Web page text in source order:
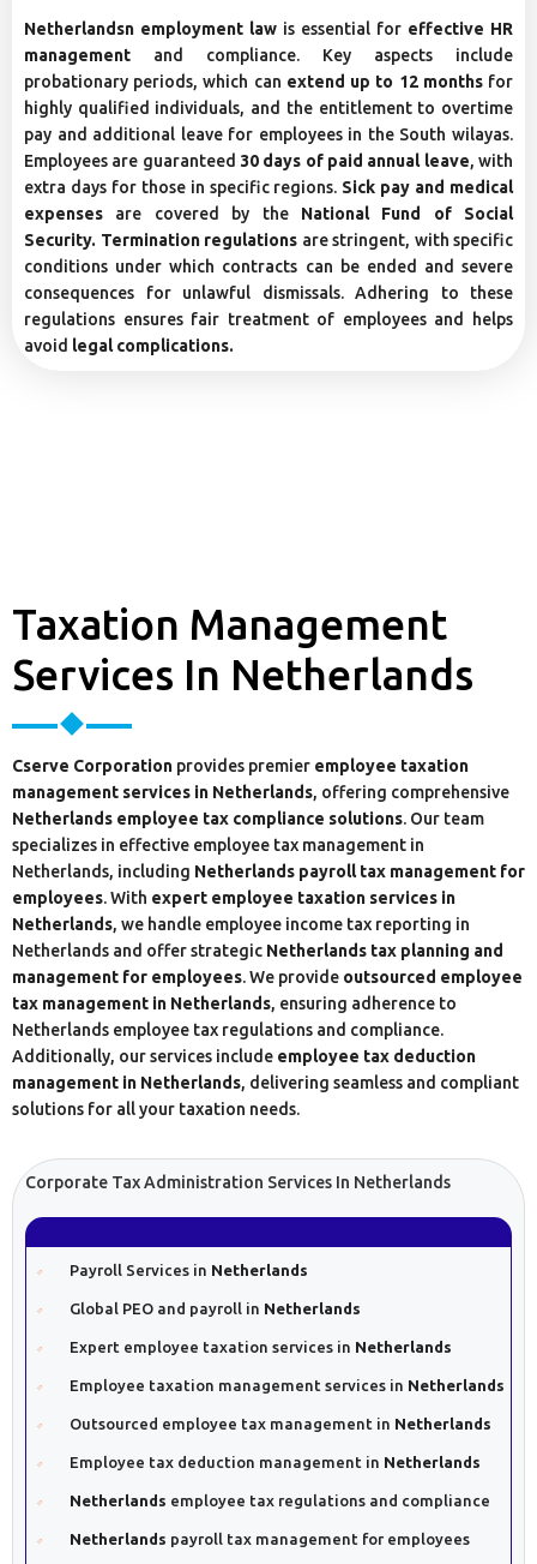
Netherlandsn employment law is essential for effective HR
management and compliance. Key aspects include
probationary periods, which can extend up to 12 monthsfor
highly qualified individuals, and the entitlement to overtime
pay and additional leave for employees in the South wilayas.
Employees are guaranteed 30 days of paid annual leave, with
extra days for those in specific regions. Sick pay and medical
expenses are covered by the National Fund of Social
Security. Termination regulations are stringent, with specific
conditions under which contracts can be ended and severe
consequences for unlawful dismissals. Adhering to these
regulations ensures fair treatment of employees and helps
avoid legal complications.
Taxation Management
Services In Netherlands
Cserve Corporation provides premier employee taxation
management services in Netherlands, offering comprehensive
Netherlands employee tax compliance solutions. Our team
specializes in effective employee tax management in
Netherlands, including Netherlands payroll tax management for
employees. With expert employee taxation services in
Netherlands, we handle employee income tax reporting in
Netherlands and offer strategic Netherlands tax planning and
management for employees. We provide outsourced employee
tax management in Netherlands, ensuring adherence to
Netherlands employee tax regulations and compliance.
Additionally, our services include employee tax deduction
management in Netherlands, delivering seamless and compliant
solutions for all your taxation needs.
Corporate Tax Administration Services In Netherlands
Payroll Services in Netherlands
Global PEO and payroll in Netherlands
Expert employee taxation services in Netherlands
Employee taxation management services in Netherlands
Outsourced employee tax management in Netherlands
Employee tax deduction management in Netherlands
Netherlands employee tax regulations and compliance
Netherlands payroll tax management for employees